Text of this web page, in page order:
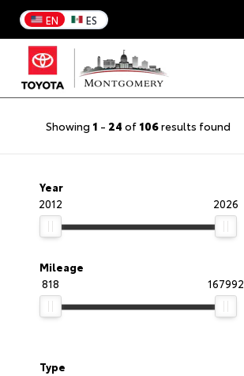
EN ES
Showing 1 - 24 of 106results found
Year
2012
2026
Mileage
818
167992
Type